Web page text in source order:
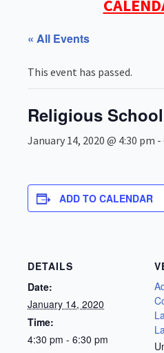
« All Events
This event has passed.
Religious School
January 14, 2020 @ 4:30 pm -
ADD TO CALENDAR
DETAILS
Date:
January 14, 2020
Time:
4:30 pm - 6:30 pm